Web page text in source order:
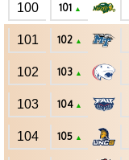
100 101 ▲
101 102 ▲
102 103 ▲
103 104 ▲
104 105 ▲